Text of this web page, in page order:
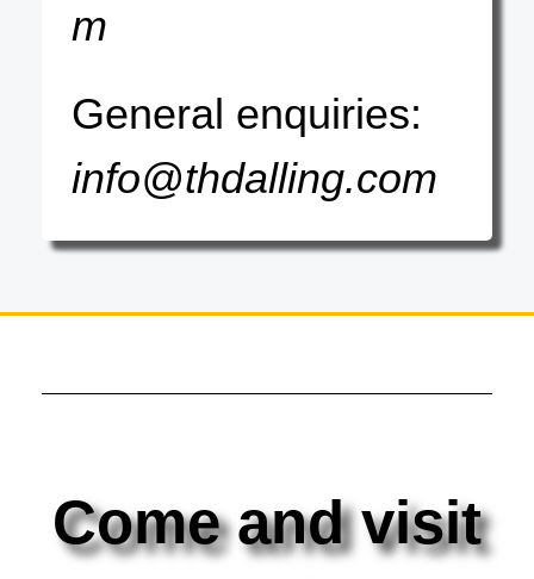
m
General enquiries:
info@thdalling.com
Come and visit